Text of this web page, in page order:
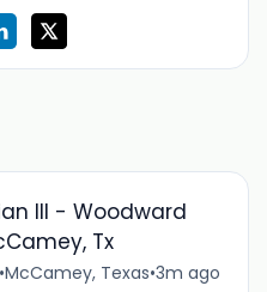
III - Woodward
Tx
•McCamey, Texas•3m ago